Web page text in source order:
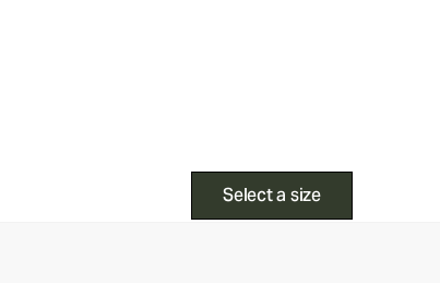
Select a size